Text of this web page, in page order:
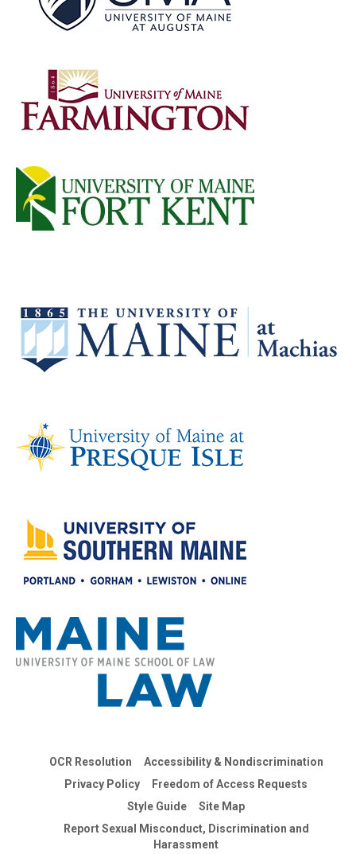
OCR Resolution
Accessibility & Nondiscrimination
Privacy Policy
Freedom of Access Requests
Style Guide
Site Map
Report Sexual Misconduct, Discrimination and
Harassment